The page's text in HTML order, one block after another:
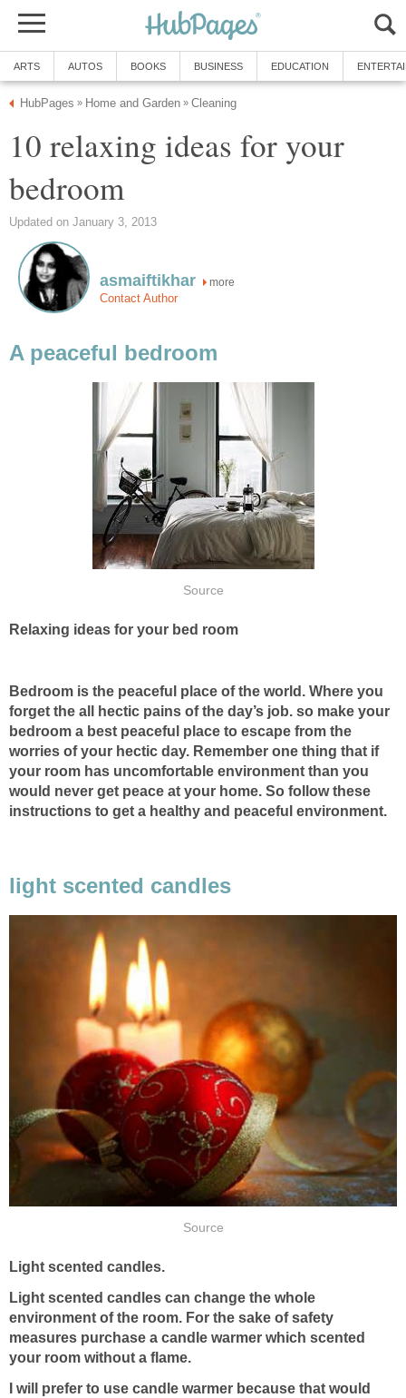
ARTS AUTOS BOOKS BUSINESS EDUCATION
HubPages » Home and Garden » Cleaning
10 relaxing ideas for your
bedroom
Updated on January 3, 2013
asmaiftikhar more
Contact Author
A peaceful bedroom
Source
Relaxing ideas for your bed room
Bedroom is the peaceful place of the world. Where you
forget the all hectic pains of the day’s job. so make your
bedroom a best peaceful place to escape from the
worries of your hectic day. Remember one thing that if
your room has uncomfortable environment than you
would never get peace at your home. So follow these
instructions to get a healthy and peaceful environment.
light scented candles
Source
Light scented candles.
Light scented candles can change the whole
environment of the room. For the sake of safety
measures purchase a candle warmer which scented
your room without a flame.
I will prefer to use candle warmer because that would